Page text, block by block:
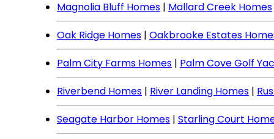
Magnolia Bluff Homes | Mallard Creek Homes
Oak Ridge Homes | Oakbrooke Estates
Palm City Farms Homes | Palm Cove Golf
Riverbend Homes | River Landing Homes |
Seagate Harbor Homes | Starling Court